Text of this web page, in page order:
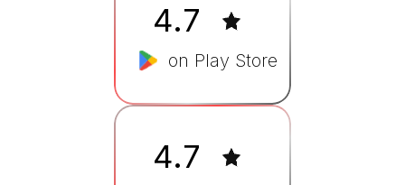
4.7
on Play Store
4.7